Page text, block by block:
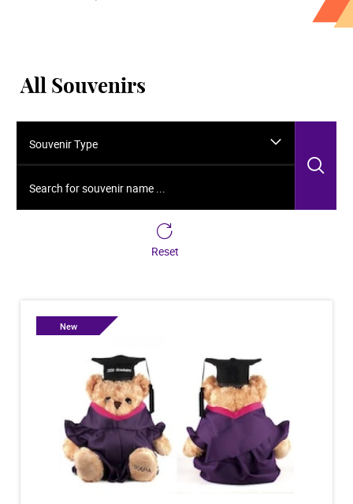
All Souvenirs
Souvenir Type
Reset
New